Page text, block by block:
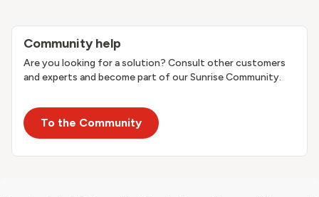
Community help
Are you looking for a solution? Consult other customers
and experts and become part of our Sunrise Community.
To the Community